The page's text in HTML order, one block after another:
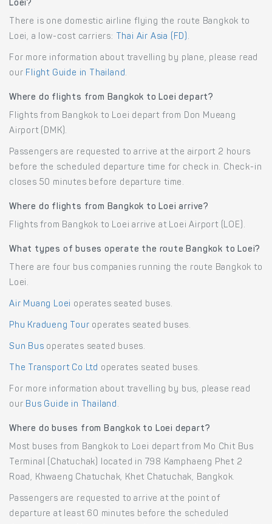
Loei?
There is one domestic airline flying the route Bangkok to
Loei, a low-cost carriers:
Thai Air Asia (FD) .
For more information about travelling by plane, please read
our Flight Guide in Thailand.
Where do flights from Bangkok to Loei depart?
Flights from Bangkok to Loei depart from Don Mueang
Airport (DMK).
Passengers are requested to arrive at the airport 2 hours
before the scheduled departure time for check in. Check-in
closes 50 minutes before departure time.
Where do flights from Bangkok to Loei arrive?
Flights from Bangkok to Loei arrive at Loei Airport (LOE).
What types of buses operate the route Bangkok to Loei?
There are four bus companies running the route Bangkok to
Loei.
Air Muang Loei operates seated buses.
Phu Kradueng Tour operates seated buses.
Sun Bus operates seated buses.
The Transport Co Ltd operates seated buses.
For more information about travelling by bus, please read
our Bus Guide in Thailand .
Where do buses from Bangkok to Loei depart?
Most buses from Bangkok to Loei depart from Mo Chit Bus
Terminal (Chatuchak) located in 798 Kamphaeng Phet 2
Road, Khwaeng Chatuchak, Khet Chatuchak, Bangkok.
Passengers are requested to arrive at the point of
departure at least 60 minutes before the scheduled